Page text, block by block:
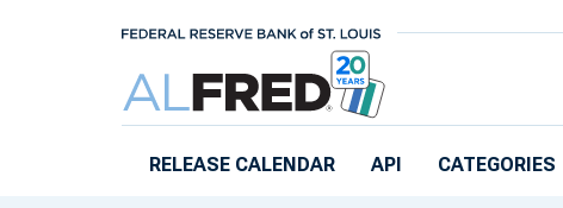
RELEASE CALENDAR API CATEGORIES